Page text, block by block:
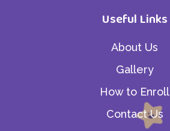
Useful Links
About Us
Gallery
How to Enroll
Contact Us